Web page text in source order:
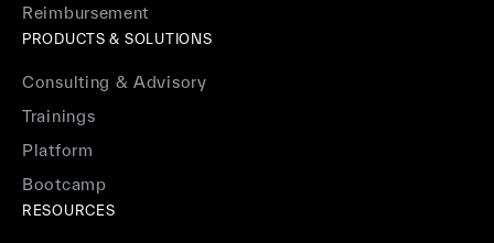
Reimbursement
PRODUCTS & SOLUTIONS
Consulting & Advisory
Trainings
Platform
Bootcamp
RESOURCES